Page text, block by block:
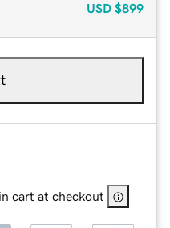
USD $899
cart at checkout